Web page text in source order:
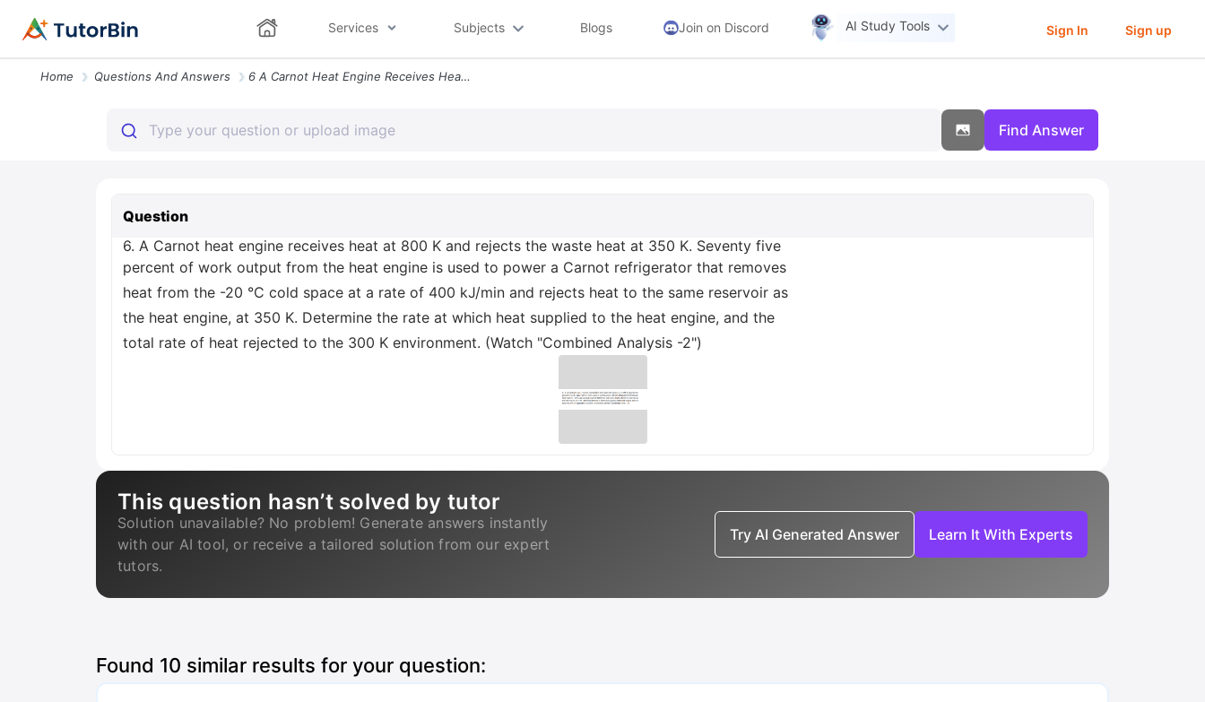
Services Subjects Blogs Join on Discord AI Study Tools Sign In Sign up
Home Questions And Answers 6 A Carnot Heat Engine Receives Heat At 800 K And Rejects The Waste He
Find Answer
Question
6. A Carnot heat engine receives heat at 800 K and rejects the waste heat at 350 K. Seventy five
percent of work output from the heat engine is used to power a Carnot refrigerator that removes
heat from the -20 °C cold space at a rate of 400 kJ/min and rejects heat to the same reservoir as
the heat engine, at 350 K. Determine the rate at which heat supplied to the heat engine, and the
total rate of heat rejected to the 300 K environment. (Watch "Combined Analysis -2")
This question hasn’t solved by tutor
Solution unavailable? No problem! Generate answers instantly
with our AI tool, or receive a tailored solution from our expert
tutors.
Try AI Generated Answer Learn It With Experts
Found 10 similar results for your question: